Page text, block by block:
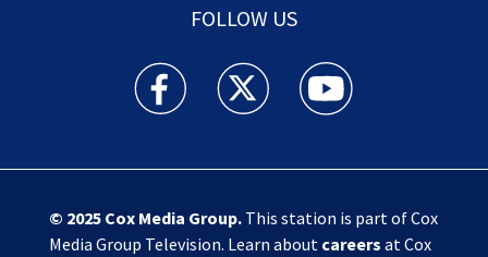
FOLLOW US
Action News Jax facebook feed(Opens a new
Action News Jax twitter
Action News Jax
© 2025 Cox Media Group.This station is part of Cox
Media Group Television. Learn about careers at Cox